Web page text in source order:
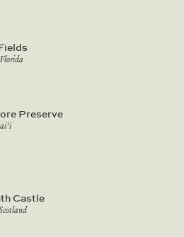
Preserve
Castle